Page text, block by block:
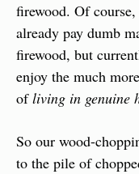
firewood. Of
already pay dumb
firewood, but
enjoy the much
of living in genuine
So our wood-
to the pile of